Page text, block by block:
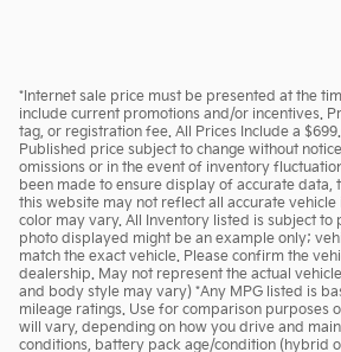
*Internet sale price must be presented at the
include current promotions and/or incentives.
tag, or registration fee. All Prices Include a
Published price subject to change without
omissions or in the event of inventory
been made to ensure display of accurate data,
this website may not reflect all accurate vehicle
color may vary. All Inventory listed is subject to
photo displayed might be an example only;
match the exact vehicle. Please confirm the
dealership. May not represent the actual
and body style may vary) *Any MPG listed is
mileage ratings. Use for comparison purposes
will vary, depending on how you drive and
conditions, battery pack age/condition (hybrid